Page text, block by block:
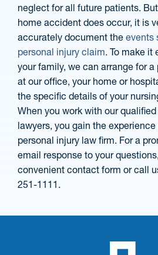
neglect for all future patients.
home accident does occur, it is
accurately document the events
personal injury claim. To make it
your family, we can arrange for
at our office, your home or
the specific details of your
When you work with our
lawyers, you gain the
personal injury law firm. For a
email response to your
convenient contact form or call
251-1111.